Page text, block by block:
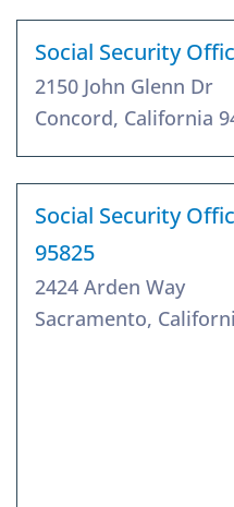
Social Security
2150 John Glenn Dr
Concord, California
Social Security
95825
2424 Arden Way
Sacramento,